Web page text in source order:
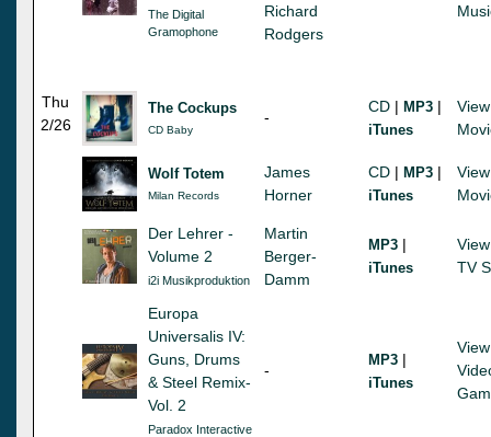
The Digital
Gramophone
Richard
Rodgers
Thu
2/26
The Cockups
CD Baby
-
CD | MP3 |
iTunes
View
Wolf Totem
Milan Records
James
Horner
CD | MP3 |
iTunes
View
Der Lehrer -
Volume 2
i2i Musikproduktion
Martin
Berger-
Damm
MP3 |
iTunes
View
TV
Europa
Universalis IV:
Guns, Drums
& Steel Remix-
Vol. 2
Paradox Interactive
-
MP3 |
iTunes
View